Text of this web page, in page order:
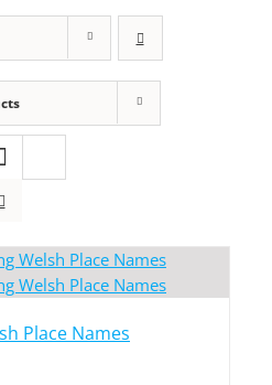
Place Names